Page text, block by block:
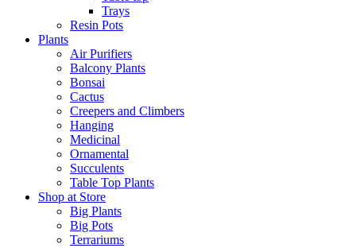
Trays
Resin Pots
Plants
Air Purifiers
Balcony Plants
Bonsai
Cactus
Creepers and Climbers
Hanging
Medicinal
Ornamental
Succulents
Table Top Plants
Shop at Store
Big Plants
Big Pots
Terrariums